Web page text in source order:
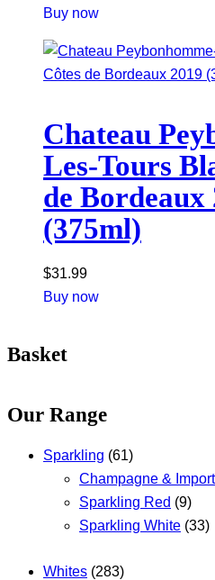
Buy now
Chateau
Les-Tours
de Bordeaux
(375ml)
$31.99
Buy now
Basket
Our Range
Sparkling (61)
Champagne &
Sparkling Red (9)
Sparkling White (33)
Whites (283)